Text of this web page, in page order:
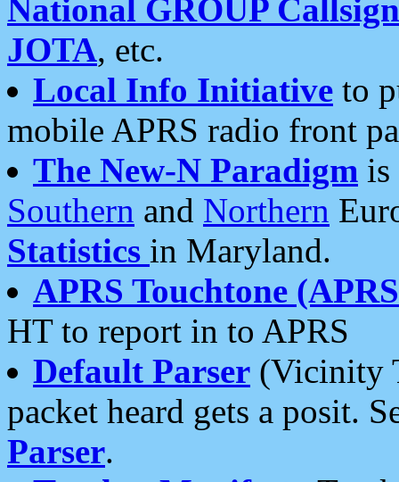
National GROUP
JOTA, etc.
Local Info Initiative to
mobile APRS radio front
The New-N Paradigm is
Southern and Northern
Statistics in Maryland.
APRS Touchtone
HT to report in to APRS
Default Parser (Vicinity
packet heard gets a posit.
Parser.